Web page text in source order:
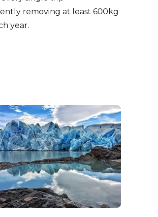
removing at least 600kg
year.